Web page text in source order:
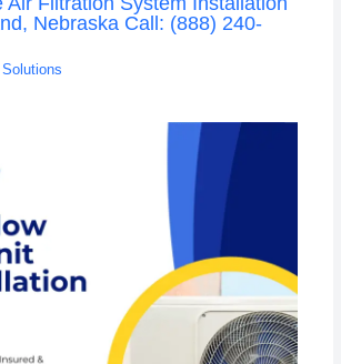
Nebraska Call: (888) 240-